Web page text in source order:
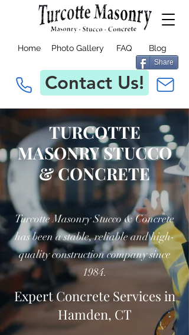
Home Photo Gallery FAQ Blog
Share
Contact Us!
TURCOTTE
MASONRY STUCCO
& CONCRETE
Turcotte Masonry Stucco & Concrete
has been a stable, reliable and high-
quality construction company since
1984.
Expert Concrete Services in
Hamden, CT